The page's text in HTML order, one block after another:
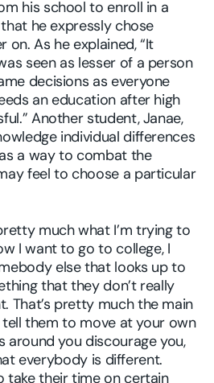
his school to enroll in a
he expressly chose
on. As he explained, “It
seen as lesser of a person
decisions as everyone
an education after high
Another student, Janae,
individual differences
a way to combat the
feel to choose a particular
much what I’m trying to
I want to go to college, I
else that looks up to
that they don’t really
That’s pretty much the main
tell them to move at your own
around you discourage you,
everybody is different.
take their time on certain